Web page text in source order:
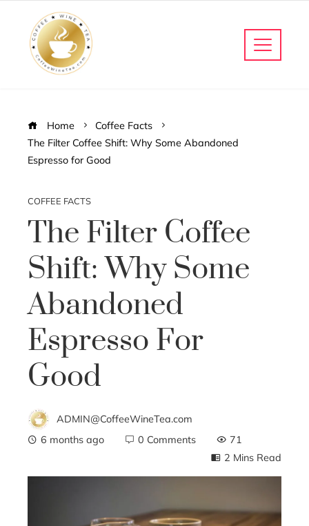
Home
Coffee Facts
The Filter Coffee Shift: Why Some Abandoned
Espresso for Good
COFFEE FACTS
The Filter Coffee
Shift: Why Some
Abandoned
Espresso For
Good
ADMIN@CoffeeWineTea.com
6 months ago
0 Comments
71
2 Mins Read